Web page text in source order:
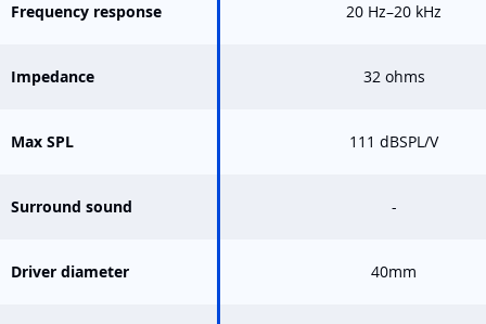
Frequency response 20 Hz–20 kHz
Impedance 32 ohms
Max SPL 111 dBSPL/V
Surround sound -
Driver diameter 40mm